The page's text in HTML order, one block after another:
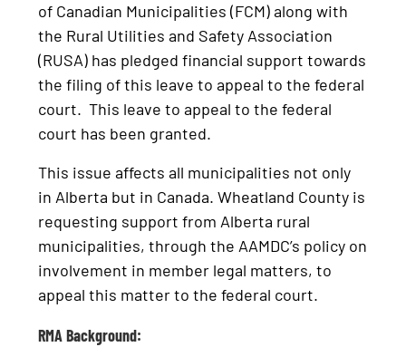
of Canadian Municipalities (FCM) along with
the Rural Utilities and Safety Association
(RUSA) has pledged financial support towards
the filing of this leave to appeal to the federal
court. This leave to appeal to the federal
court has been granted.
This issue affects all municipalities not only
in Alberta but in Canada. Wheatland County is
requesting support from Alberta rural
municipalities, through the AAMDC’s policy on
involvement in member legal matters, to
appeal this matter to the federal court.
RMA Background: